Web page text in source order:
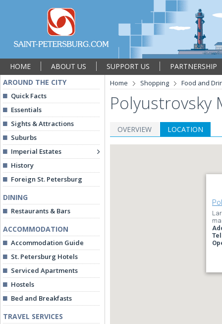
HOME ABOUT US SUPPORT US
PARTNERSHIP
AROUND THE CITY
Quick Facts
Essentials
Sights & Attractions
Suburbs
Imperial Estates
History
Foreign St. Petersburg
DINING
Restaurants & Bars
ACCOMMODATION
Accommodation Guide
St. Petersburg Hotels
Serviced Apartments
Hostels
Bed and Breakfasts
TRAVEL SERVICES
Home Shopping Food and
Polyustrovsky
OVERVIEW LOCATION